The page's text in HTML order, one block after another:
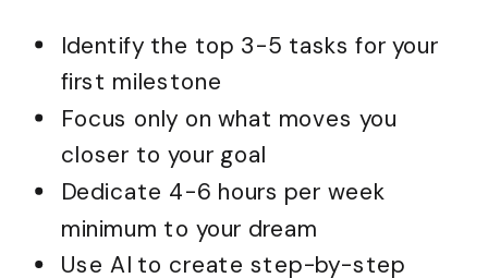
Identify the top 3-5 tasks for your
first milestone
Focus only on what moves you
closer to your goal
Dedicate 4-6 hours per week
minimum to your dream
Use AI to create step-by-step